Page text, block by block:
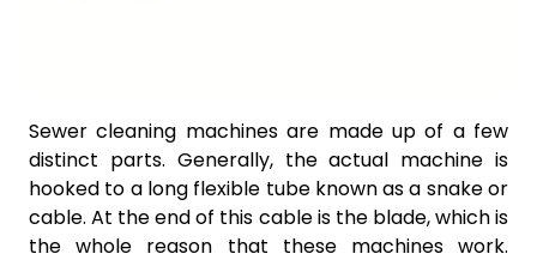
Sewer cleaning machines are made up of a few
distinct parts. Generally, the actual machine is
hooked to a long flexible tube known as a snake or
cable. At the end of this cable is the blade, which is
the whole reason that these machines work.